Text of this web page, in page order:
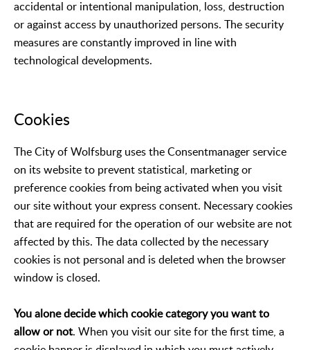
accidental or intentional manipulation, loss, destruction
or against access by unauthorized persons. The security
measures are constantly improved in line with
technological developments.
Cookies
The City of Wolfsburg uses the Consentmanager service
on its website to prevent statistical, marketing or
preference cookies from being activated when you visit
our site without your express consent. Necessary cookies
that are required for the operation of our website are not
affected by this. The data collected by the necessary
cookies is not personal and is deleted when the browser
window is closed.
You alone decide which cookie category you want to
allow or not. When you visit our site for the first time, a